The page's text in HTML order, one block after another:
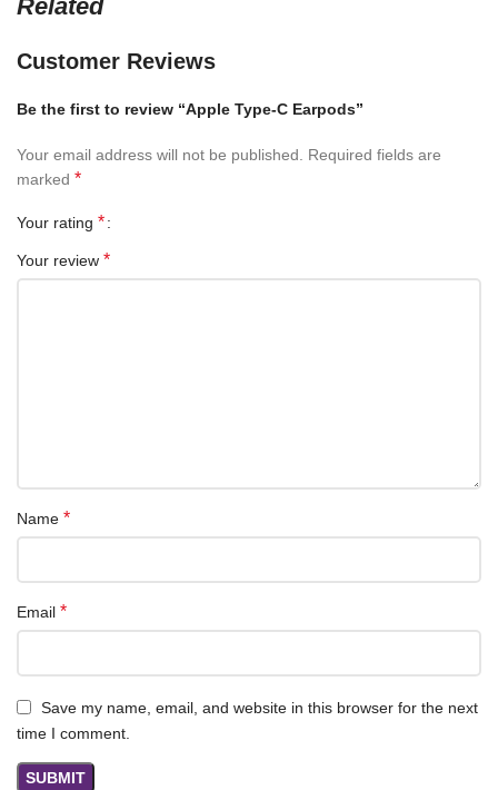
Related
Customer Reviews
Be the first to review “Apple Type-C Earpods”
Your email address will not be published. Required fields are
marked *
Your rating *
Your review *
Name *
Email *
Save my name, email, and website in this browser for the next
time I comment.